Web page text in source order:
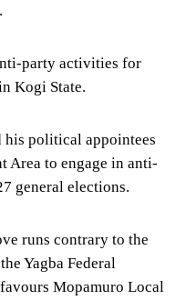
party activities for
Kogi State.
his political appointees
Area to engage in anti-
general elections.
runs contrary to the
Yagba Federal
Mopamuro Local